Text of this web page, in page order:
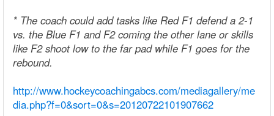
* The coach could add tasks like Red F1 defend a 2-1
vs. the Blue F1 and F2 coming the other lane or skills
like F2 shoot low to the far pad while F1 goes for the
rebound.
http://www.hockeycoachingabcs.com/mediagallery/me
dia.php?f=0&sort=0&s=20120722101907662